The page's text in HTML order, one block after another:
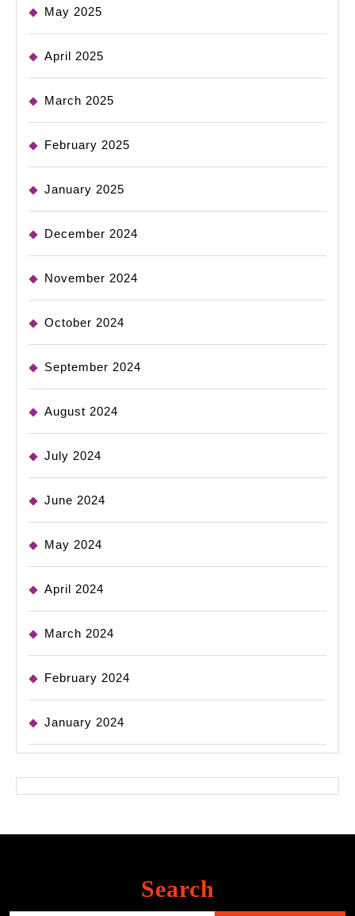
May 2025
April 2025
March 2025
February 2025
January 2025
December 2024
November 2024
October 2024
September 2024
August 2024
July 2024
June 2024
May 2024
April 2024
March 2024
February 2024
January 2024
Search